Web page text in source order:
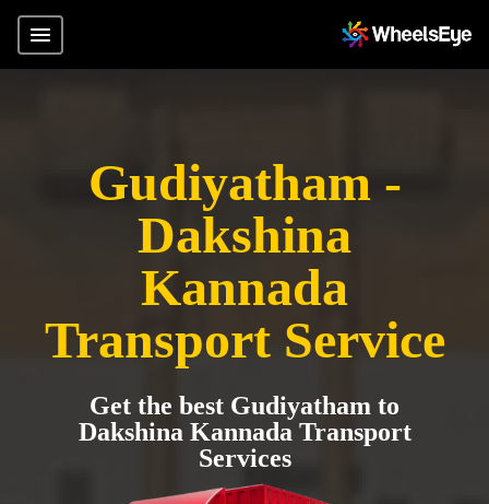
Gudiyatham -
Dakshina
Kannada
Transport Service
Get the best Gudiyatham to
Dakshina Kannada Transport
Services